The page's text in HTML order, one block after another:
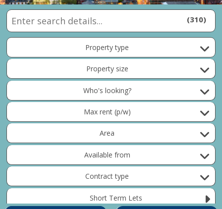
310
Property type
Property size
Who's looking?
Max rent (p/w)
Area
Available from
Contract type
Short Term Lets